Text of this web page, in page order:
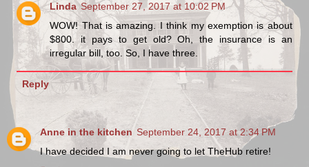
Linda September 27, 2017 at 10:02 PM
WOW! That is amazing. I think my exemption is about
$800. it pays to get old? Oh, the insurance is an
irregular bill, too. So, I have three.
Reply
Anne in the kitchen September 24, 2017 at 2:34 PM
I have decided I am never going to let TheHub retire!